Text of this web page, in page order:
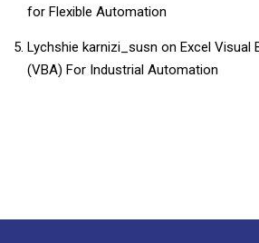
for Flexible Automation
Lychshie karnizi_susn on ​​Excel Visual
(VBA) For Industrial Automation​